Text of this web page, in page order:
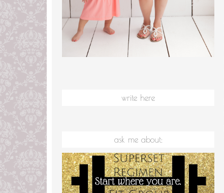
write here
ask me about: